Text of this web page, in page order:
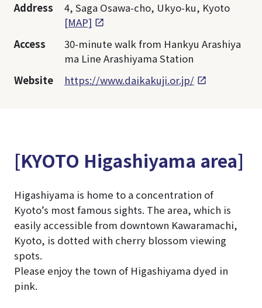
Address
4, Saga Osawa-cho, Ukyo-ku, Kyoto
[MAP]
Access
30-minute walk from Hankyu Arashiya
ma Line Arashiyama Station
Website
https://www.daikakuji.or.jp/
[KYOTO Higashiyama area]
Higashiyama is home to a concentration of
Kyoto’s most famous sights. The area, which is
easily accessible from downtown Kawaramachi,
Kyoto, is dotted with cherry blossom viewing
spots.
Please enjoy the town of Higashiyama dyed in
pink.